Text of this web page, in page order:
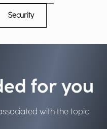
Security
for you
with the topic